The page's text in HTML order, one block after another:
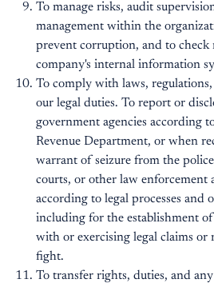
To manage risks, audit
management within the
prevent corruption, and to check
company's internal information
To comply with laws,
our legal duties. To report or
government agencies according
Revenue Department, or when
warrant of seizure from the
courts, or other law enforcement
according to legal processes and
including for the establishment
with or exercising legal claims or
fight.
To transfer rights, duties, and